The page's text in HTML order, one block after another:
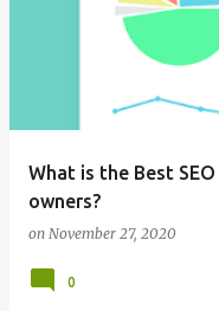
What is the Best
owners?
on November 27, 2020
0